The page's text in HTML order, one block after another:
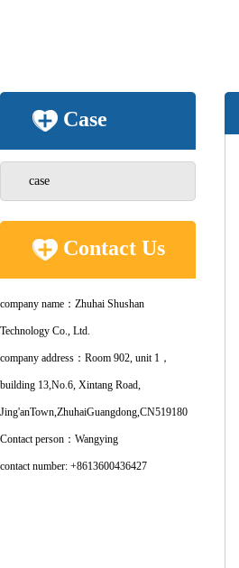
Case
case
Contact Us
company name：Zhuhai Shushan
Technology Co., Ltd.
company address：Room 902, unit 1，
building 13,No.6, Xintang Road,
Jing'anTown,ZhuhaiGuangdong,CN519180
Contact person：Wangying
contact number: +8613600436427